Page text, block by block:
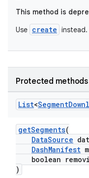
This method is
Use create instead.
Protected methods
List<Segment
getSegments(
DataSource
DashManifest
boolean
)